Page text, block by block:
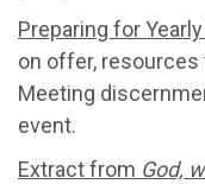
Preparing for
on offer, resources
Meeting
event.
Extract from God,